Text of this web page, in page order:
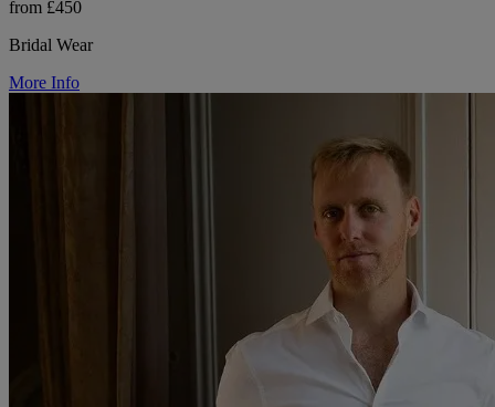
from £450
Bridal Wear
More Info